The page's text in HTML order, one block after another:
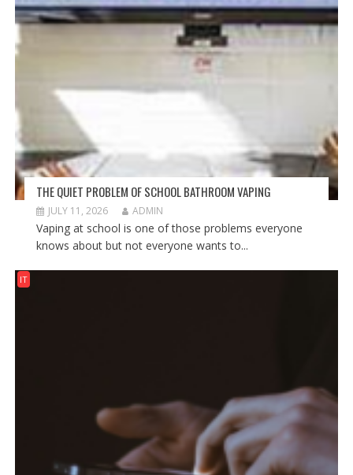
THE QUIET PROBLEM OF SCHOOL BATHROOM VAPING
JULY 11, 2026 ADMIN
Vaping at school is one of those problems everyone
knows about but not everyone wants to...
IT